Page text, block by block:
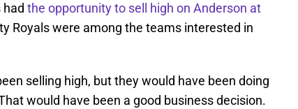
had the opportunity to sell high on Anderson at
Royals were among the teams interested in
selling high, but they would have been doing
would have been a good business decision.